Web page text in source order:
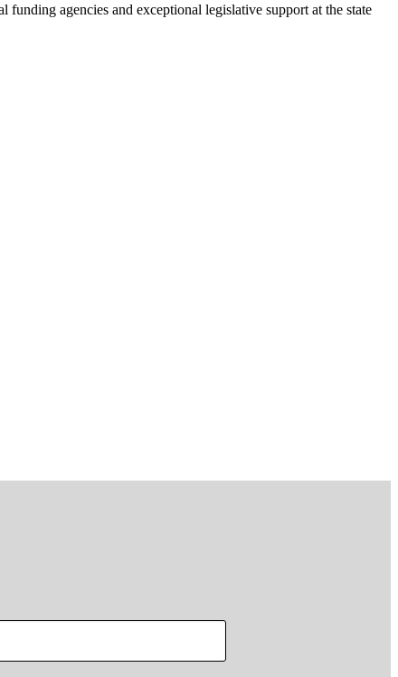
agencies and exceptional legislative support at the state